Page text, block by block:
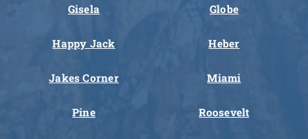
Gisela Globe
Happy Jack Heber
Jakes Corner Miami
Pine Roosevelt